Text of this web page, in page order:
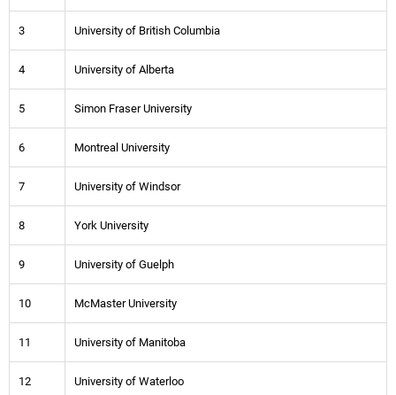
3 University of British Columbia
4 University of Alberta
5 Simon Fraser University
6 Montreal University
7 University of Windsor
8 York University
9 University of Guelph
10 McMaster University
11 University of Manitoba
12 University of Waterloo